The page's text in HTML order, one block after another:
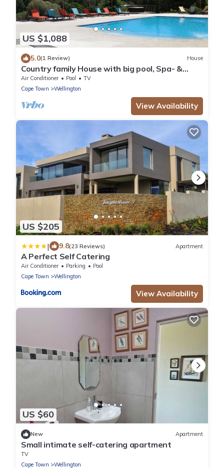
US $1,088
5.0(1 Review) House
Country family House with big pool, Spa- &
beauty treatments in Winelands
Air Conditioner Pool
TV
Cape Town
Wellington
View Availability
US $205
| 9.8(23 Reviews) Apartment
A Perfect Self Catering
Air Conditioner Parking
Pool
Cape Town
Wellington
View Availability
US $60
New Apartment
Small intimate self-catering apartment
TV
Cape Town
Wellington